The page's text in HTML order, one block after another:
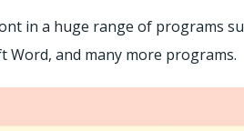
in a huge range of programs
Word, and many more programs.